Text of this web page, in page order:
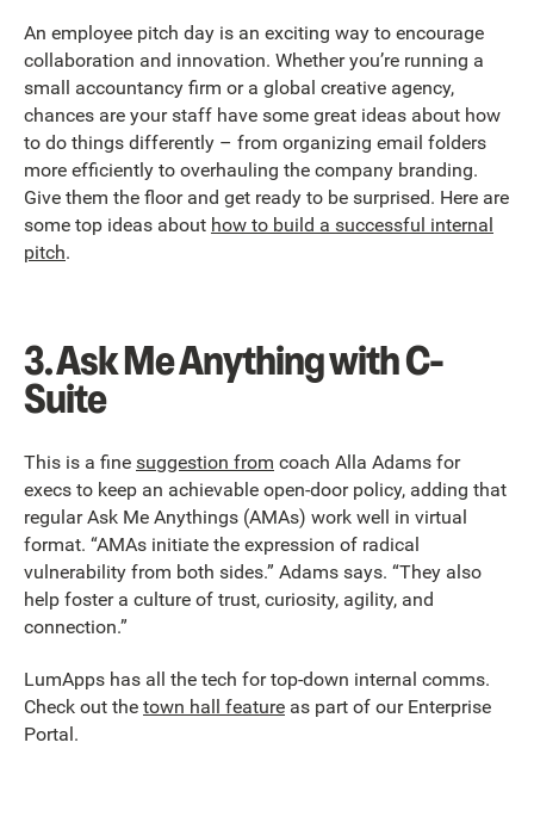
An employee pitch day is an exciting way to encourage
collaboration and innovation. Whether you’re running a
small accountancy firm or a global creative agency,
chances are your staff have some great ideas about how
to do things differently – from organizing email folders
more efficiently to overhauling the company branding.
Give them the floor and get ready to be surprised. Here are
some top ideas about how to build a successful internal
pitch.
3.Ask Me Anything with C-
Suite
This is a fine suggestion from coach Alla Adams for
execs to keep an achievable open-door policy, adding that
regular Ask Me Anythings (AMAs) work well in virtual
format. “AMAs initiate the expression of radical
vulnerability from both sides.” Adams says. “They also
help foster a culture of trust, curiosity, agility, and
connection.”
LumApps has all the tech for top-down internal comms.
Check out the town hall feature as part of our Enterprise
Portal.